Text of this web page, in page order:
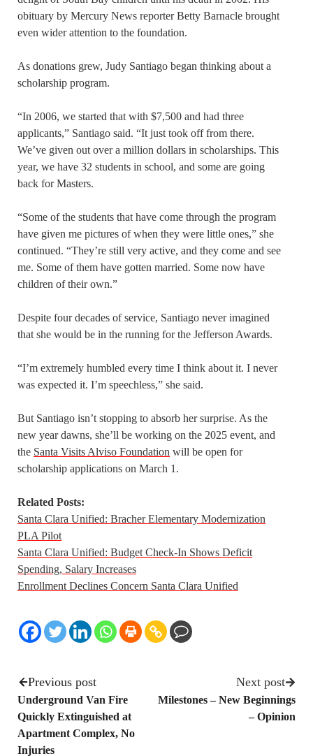
obituary by Mercury News reporter Betty Barnacle brought
even wider attention to the foundation.
As donations grew, Judy Santiago began thinking about a
scholarship program.
“In 2006, we started that with $7,500 and had three
applicants,” Santiago said. “It just took off from there.
We’ve given out over a million dollars in scholarships. This
year, we have 32 students in school, and some are going
back for Masters.
“Some of the students that have come through the program
have given me pictures of when they were little ones,” she
continued. “They’re still very active, and they come and see
me. Some of them have gotten married. Some now have
children of their own.”
Despite four decades of service, Santiago never imagined
that she would be in the running for the Jefferson Awards.
“I’m extremely humbled every time I think about it. I never
was expected it. I’m speechless,” she said.
But Santiago isn’t stopping to absorb her surprise. As the
new year dawns, she’ll be working on the 2025 event, and
the Santa Visits Alviso Foundation will be open for
scholarship applications on March 1.
Related Posts:
Santa Clara Unified: Bracher Elementary Modernization
PLA Pilot
Santa Clara Unified: Budget Check-In Shows Deficit
Spending, Salary Increases
Enrollment Declines Concern Santa Clara Unified
Previous post
Underground Van Fire
Quickly Extinguished at
Apartment Complex, No
Injuries
Next post
Milestones – New Beginnings
– Opinion